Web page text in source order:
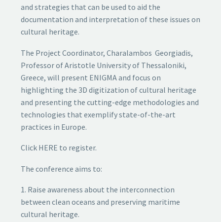
and strategies that can be used to aid the
documentation and interpretation of these issues on
cultural heritage.
The Project Coordinator, Charalambos Georgiadis,
Professor of Aristotle University of Thessaloniki,
Greece, will present ENIGMA and focus on
highlighting the 3D digitization of cultural heritage
and presenting the cutting-edge methodologies and
technologies that exemplify state-of-the-art
practices in Europe.
Click HERE to register.
The conference aims to:
1. Raise awareness about the interconnection
between clean oceans and preserving maritime
cultural heritage.